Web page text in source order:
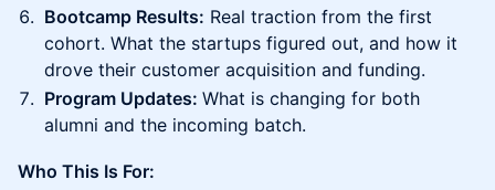
Bootcamp Results: Real traction from the first
cohort. What the startups figured out, and how it
drove their customer acquisition and funding.
Program Updates: What is changing for both
alumni and the incoming batch.
Who This Is For: